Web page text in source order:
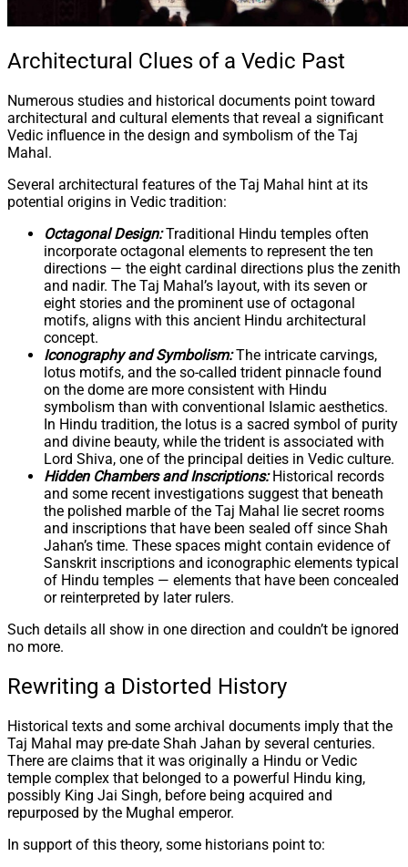
Architectural Clues of a Vedic Past
Numerous studies and historical documents point toward
architectural and cultural elements that reveal a significant
Vedic influence in the design and symbolism of the Taj
Mahal.
Several architectural features of the Taj Mahal hint at its
potential origins in Vedic tradition:
Octagonal Design:Traditional Hindu temples often
incorporate octagonal elements to represent the ten
directions — the eight cardinal directions plus the zenith
and nadir. The Taj Mahal’s layout, with its seven or
eight stories and the prominent use of octagonal
motifs, aligns with this ancient Hindu architectural
concept.
Iconography and Symbolism:The intricate carvings,
lotus motifs, and the so-called trident pinnacle found
on the dome are more consistent with Hindu
symbolism than with conventional Islamic aesthetics.
In Hindu tradition, the lotus is a sacred symbol of purity
and divine beauty, while the trident is associated with
Lord Shiva, one of the principal deities in Vedic culture.
Hidden Chambers and Inscriptions:Historical records
and some recent investigations suggest that beneath
the polished marble of the Taj Mahal lie secret rooms
and inscriptions that have been sealed off since Shah
Jahan’s time. These spaces might contain evidence of
Sanskrit inscriptions and iconographic elements typical
of Hindu temples — elements that have been concealed
or reinterpreted by later rulers.
Such details all show in one direction and couldn’t be ignored
no more.
Rewriting a Distorted History
Historical texts and some archival documents imply that the
Taj Mahal may pre-date Shah Jahan by several centuries.
There are claims that it was originally a Hindu or Vedic
temple complex that belonged to a powerful Hindu king,
possibly King Jai Singh, before being acquired and
repurposed by the Mughal emperor.
In support of this theory, some historians point to: